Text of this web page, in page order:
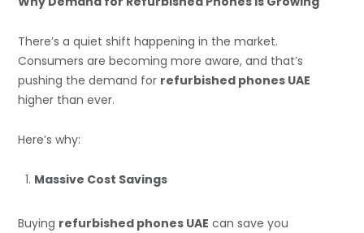
There’s a quiet shift happening in the market.
Consumers are becoming more aware, and that’s
pushing the demand for refurbished phones UAE
higher than ever.
Here’s why:
Massive Cost Savings
Buying refurbished phones UAE can save you